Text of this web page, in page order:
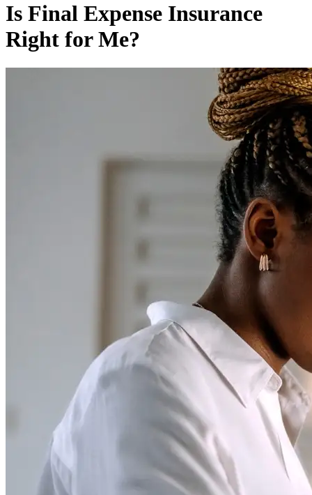
Is Final Expense Insurance
Right for Me?